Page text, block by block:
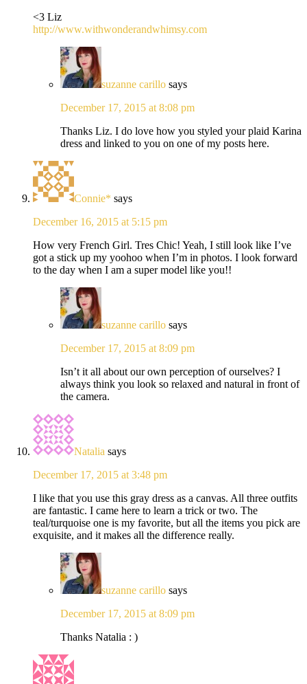
<3 Liz
http://www.withwonderandwhimsy.com
suzanne carillo says
December 17, 2015 at 8:08 pm
Thanks Liz. I do love how you styled your plaid Karina
dress and linked to you on one of my posts here.
Connie* says
December 16, 2015 at 5:15 pm
How very French Girl. Tres Chic! Yeah, I still look like I’ve
got a stick up my yoohoo when I’m in photos. I look forward
to the day when I am a super model like you!!
suzanne carillo says
December 17, 2015 at 8:09 pm
Isn’t it all about our own perception of ourselves? I
always think you look so relaxed and natural in front of
the camera.
Natalia says
December 17, 2015 at 3:48 pm
I like that you use this gray dress as a canvas. All three outfits
are fantastic. I came here to learn a trick or two. The
teal/turquoise one is my favorite, but all the items you pick are
exquisite, and it makes all the difference really.
suzanne carillo says
December 17, 2015 at 8:09 pm
Thanks Natalia : )